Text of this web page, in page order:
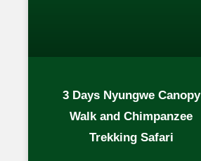
3 Days Nyungwe Canopy
Walk and Chimpanzee
Trekking Safari